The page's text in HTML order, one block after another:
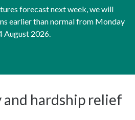
forecast next week, we will
earlier than normal from Monday
August 2026.
hardship relief